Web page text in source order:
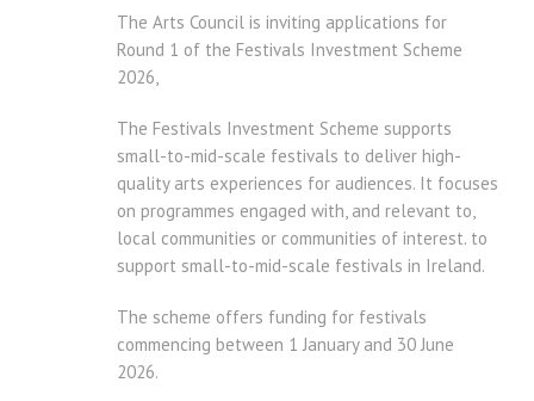
The Arts Council is inviting applications for
Round 1 of the Festivals Investment Scheme
2026,
The Festivals Investment Scheme supports
small-to-mid-scale festivals to deliver high-
quality arts experiences for audiences. It focuses
on programmes engaged with, and relevant to,
local communities or communities of interest. to
support small-to-mid-scale festivals in Ireland.
The scheme offers funding for festivals
commencing between 1 January and 30 June
2026.